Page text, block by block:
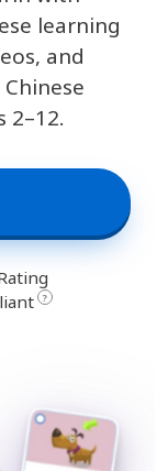
learning
and
2–12.
?